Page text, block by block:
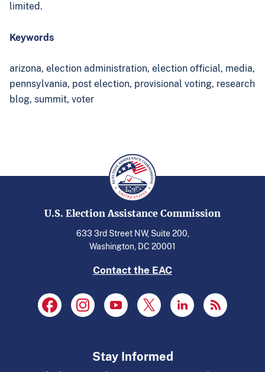
limited.
Keywords
arizona, election administration, election official, media,
pennsylvania, post election, provisional voting, research
blog, summit, voter
U.S. Election Assistance Commission
633 3rd Street NW, Suite 200,
Washington, DC 20001
Contact the EAC
Stay Informed